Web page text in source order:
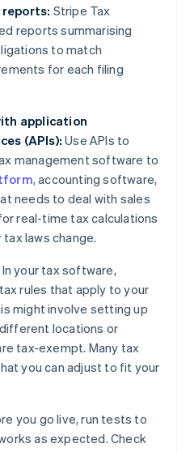
reports: Stripe Tax
reports summarising
to match
for each filing
application
(APIs): Use APIs to
management software to
, accounting software,
needs to deal with sales
real-time tax calculations
laws change.
In your tax software,
rules that apply to your
might involve setting up
locations or
tax-exempt. Many tax
you can adjust to fit your
you go live, run tests to
as expected. Check